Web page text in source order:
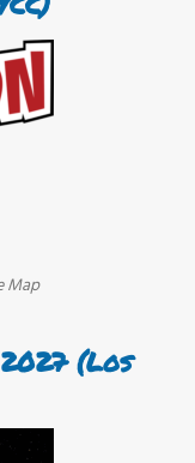
Map
(Los